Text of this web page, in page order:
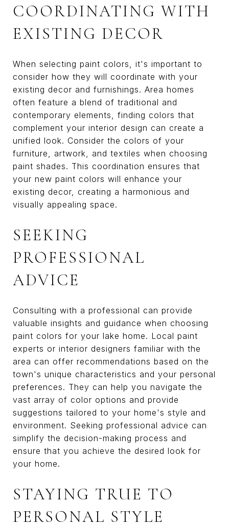
COORDINATING WITH
EXISTING DECOR
When selecting paint colors, it's important to
consider how they will coordinate with your
existing decor and furnishings. Area homes
often feature a blend of traditional and
contemporary elements, finding colors that
complement your interior design can create a
unified look. Consider the colors of your
furniture, artwork, and textiles when choosing
paint shades. This coordination ensures that
your new paint colors will enhance your
existing decor, creating a harmonious and
visually appealing space.
SEEKING
PROFESSIONAL
ADVICE
Consulting with a professional can provide
valuable insights and guidance when choosing
paint colors for your lake home. Local paint
experts or interior designers familiar with the
area can offer recommendations based on the
town's unique characteristics and your personal
preferences. They can help you navigate the
vast array of color options and provide
suggestions tailored to your home's style and
environment. Seeking professional advice can
simplify the decision-making process and
ensure that you achieve the desired look for
your home.
STAYING TRUE TO
PERSONAL STYLE